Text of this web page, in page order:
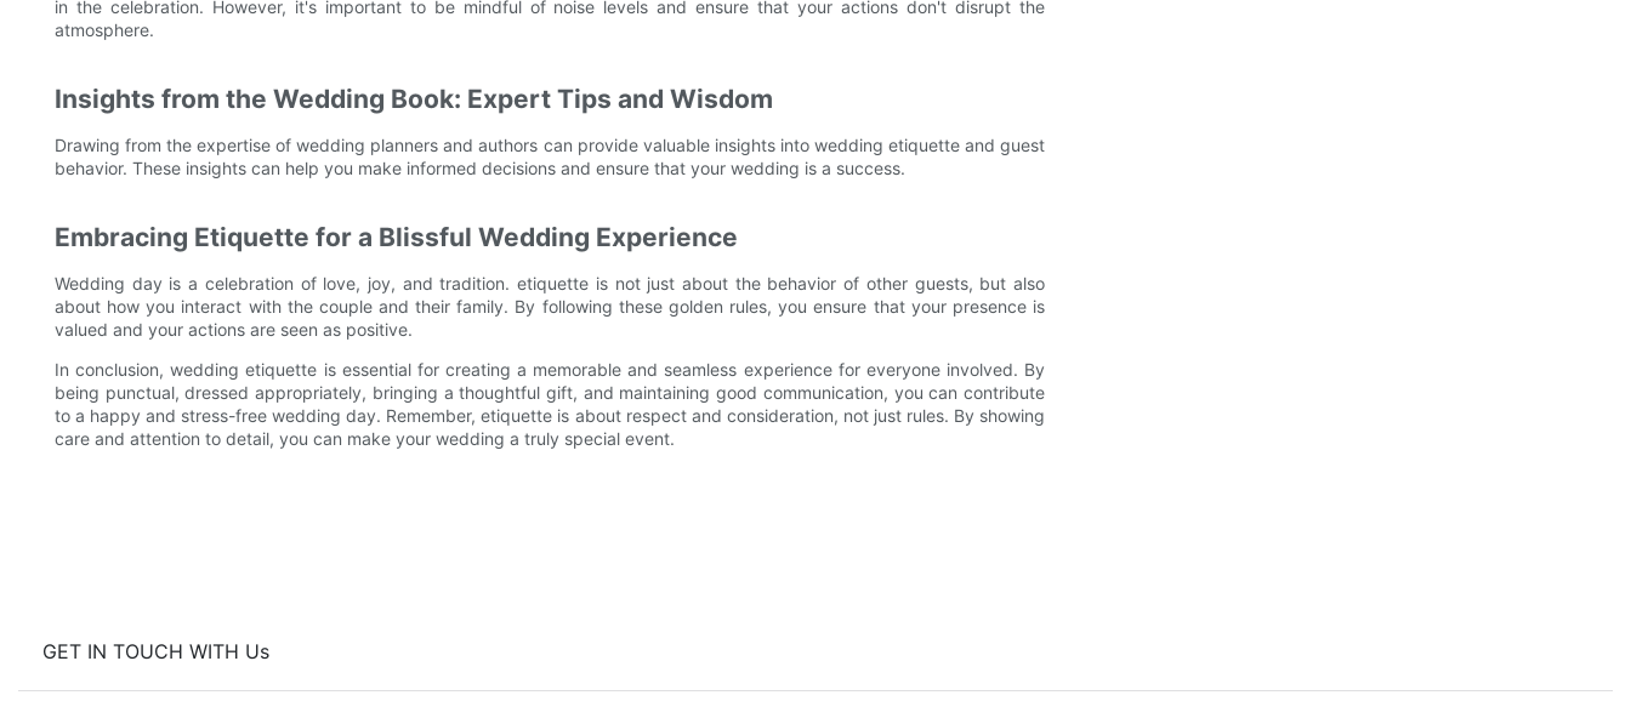
in the celebration. However, it's important to be mindful of noise levels and ensure that your actions don't disrupt the
atmosphere.
Insights from the Wedding Book: Expert Tips and Wisdom
Drawing from the expertise of wedding planners and authors can provide valuable insights into wedding etiquette and guest
behavior. These insights can help you make informed decisions and ensure that your wedding is a success.
Embracing Etiquette for a Blissful Wedding Experience
Wedding day is a celebration of love, joy, and tradition. etiquette is not just about the behavior of other guests, but also
about how you interact with the couple and their family. By following these golden rules, you ensure that your presence is
valued and your actions are seen as positive.
In conclusion, wedding etiquette is essential for creating a memorable and seamless experience for everyone involved. By
being punctual, dressed appropriately, bringing a thoughtful gift, and maintaining good communication, you can contribute
to a happy and stress-free wedding day. Remember, etiquette is about respect and consideration, not just rules. By showing
care and attention to detail, you can make your wedding a truly special event.
GET IN TOUCH WITH Us